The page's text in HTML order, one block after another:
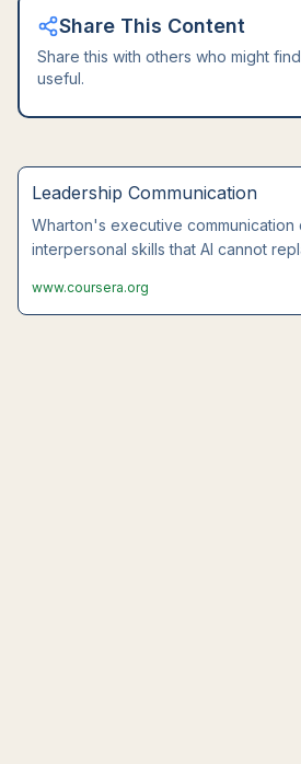
Share This Content
Share this with others who might
useful.
Leadership Communication
Wharton's executive communication
interpersonal skills that AI cannot
www.coursera.org